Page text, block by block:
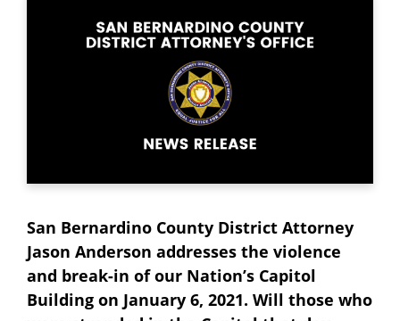
San Bernardino County District Attorney
Jason Anderson addresses the violence
and break-in of our Nation’s Capitol
Building on January 6, 2021. Will those who